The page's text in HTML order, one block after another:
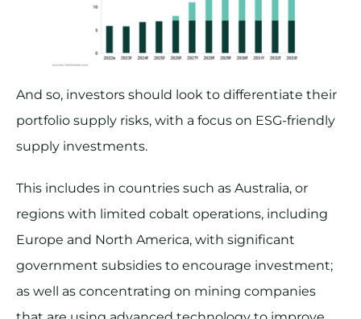
And so, investors should look to differentiate their
portfolio supply risks, with a focus on ESG-friendly
supply investments.
This includes in countries such as Australia, or
regions with limited cobalt operations, including
Europe and North America, with significant
government subsidies to encourage investment;
as well as concentrating on mining companies